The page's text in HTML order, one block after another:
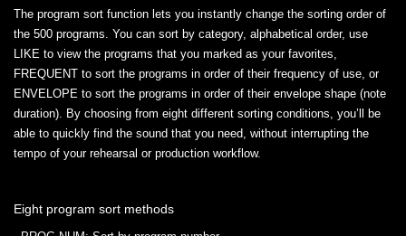
The program sort function lets you instantly change the sorting order of
the 500 programs. You can sort by category, alphabetical order, use
LIKE to view the programs that you marked as your favorites,
FREQUENT to sort the programs in order of their frequency of use, or
ENVELOPE to sort the programs in order of their envelope shape (note
duration). By choosing from eight different sorting conditions, you’ll be
able to quickly find the sound that you need, without interrupting the
tempo of your rehearsal or production workflow.
Eight program sort methods